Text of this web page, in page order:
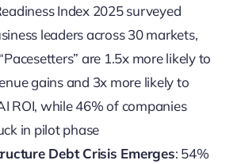
Index 2025 surveyed
leaders across 30 markets,
are 1.5x more likely to
gains and 3x more likely to
ROI, while 46% of companies
in pilot phase
Debt Crisis Emerges: 54%